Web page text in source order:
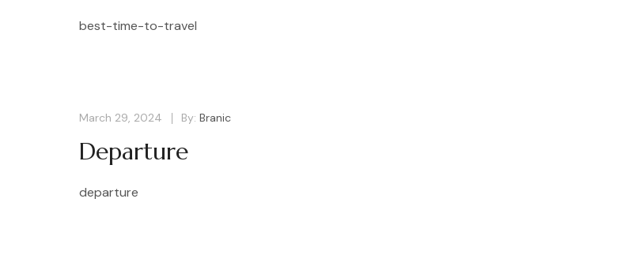
best-time-to-travel
March 29, 2024 By: Branic
Departure
departure